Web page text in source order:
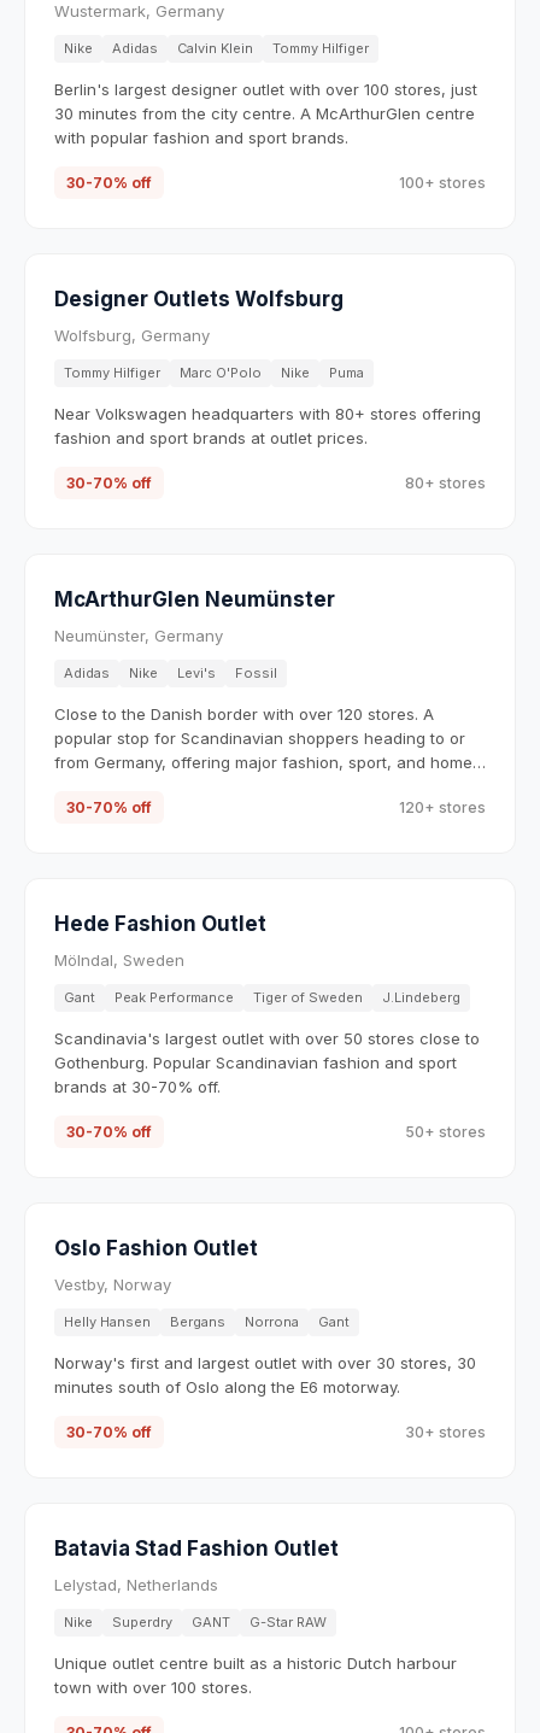
Wustermark, Germany
Nike Adidas Calvin Klein Tommy Hilfiger
Berlin's largest designer outlet with over 100 stores, just
30 minutes from the city centre. A McArthurGlen centre
with popular fashion and sport brands.
30-70% off 100+ stores
Designer Outlets Wolfsburg
Wolfsburg, Germany
Tommy Hilfiger Marc O'Polo Nike Puma
Near Volkswagen headquarters with 80+ stores offering
fashion and sport brands at outlet prices.
30-70% off 80+ stores
McArthurGlen Neumünster
Neumünster, Germany
Adidas Nike Levi's Fossil
Close to the Danish border with over 120 stores. A
popular stop for Scandinavian shoppers heading to or
from Germany, offering major fashion, sport, and home
30-70% off 120+ stores
Hede Fashion Outlet
Mölndal, Sweden
Gant Peak Performance Tiger of Sweden J.Lindeberg
Scandinavia's largest outlet with over 50 stores close to
Gothenburg. Popular Scandinavian fashion and sport
brands at 30-70% off.
30-70% off 50+ stores
Oslo Fashion Outlet
Vestby, Norway
Helly Hansen Bergans Norrona Gant
Norway's first and largest outlet with over 30 stores, 30
minutes south of Oslo along the E6 motorway.
30-70% off 30+ stores
Batavia Stad Fashion Outlet
Lelystad, Netherlands
Nike Superdry GANT G-Star RAW
Unique outlet centre built as a historic Dutch harbour
town with over 100 stores.